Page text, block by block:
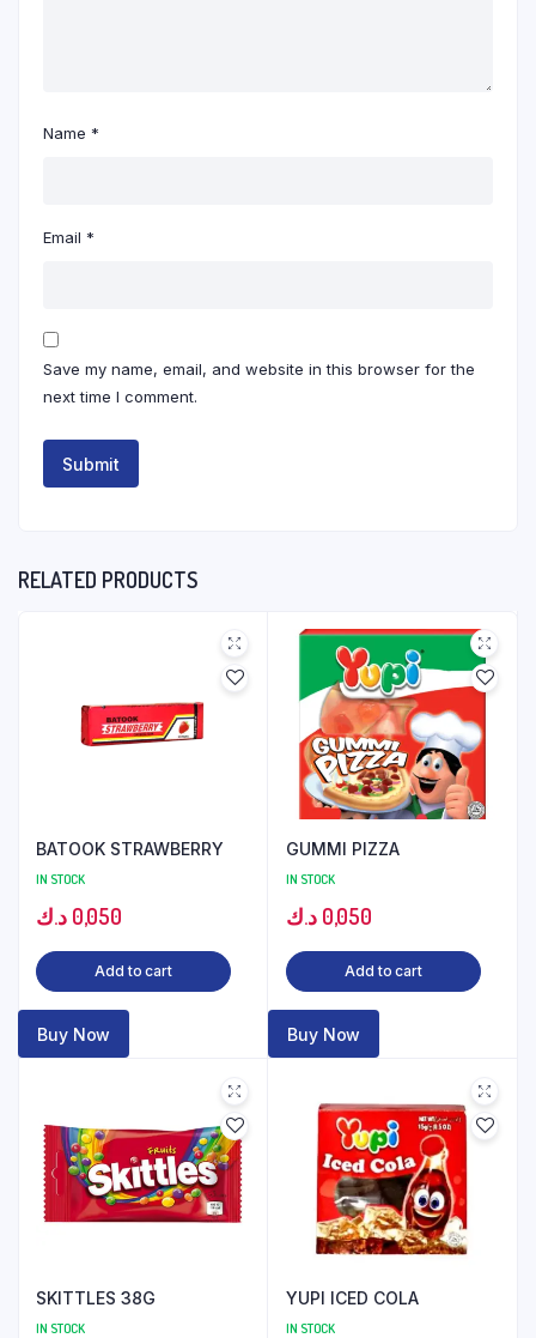
Name *
Email *
Save my name, email, and website in this browser for the
next time I comment.
RELATED PRODUCTS
BATOOK STRAWBERRY
IN STOCK
0,050 د.ك
Add to cart
Buy Now
GUMMI PIZZA
IN STOCK
0,050 د.ك
Add to cart
Buy Now
SKITTLES 38G
IN STOCK
YUPI ICED COLA
IN STOCK